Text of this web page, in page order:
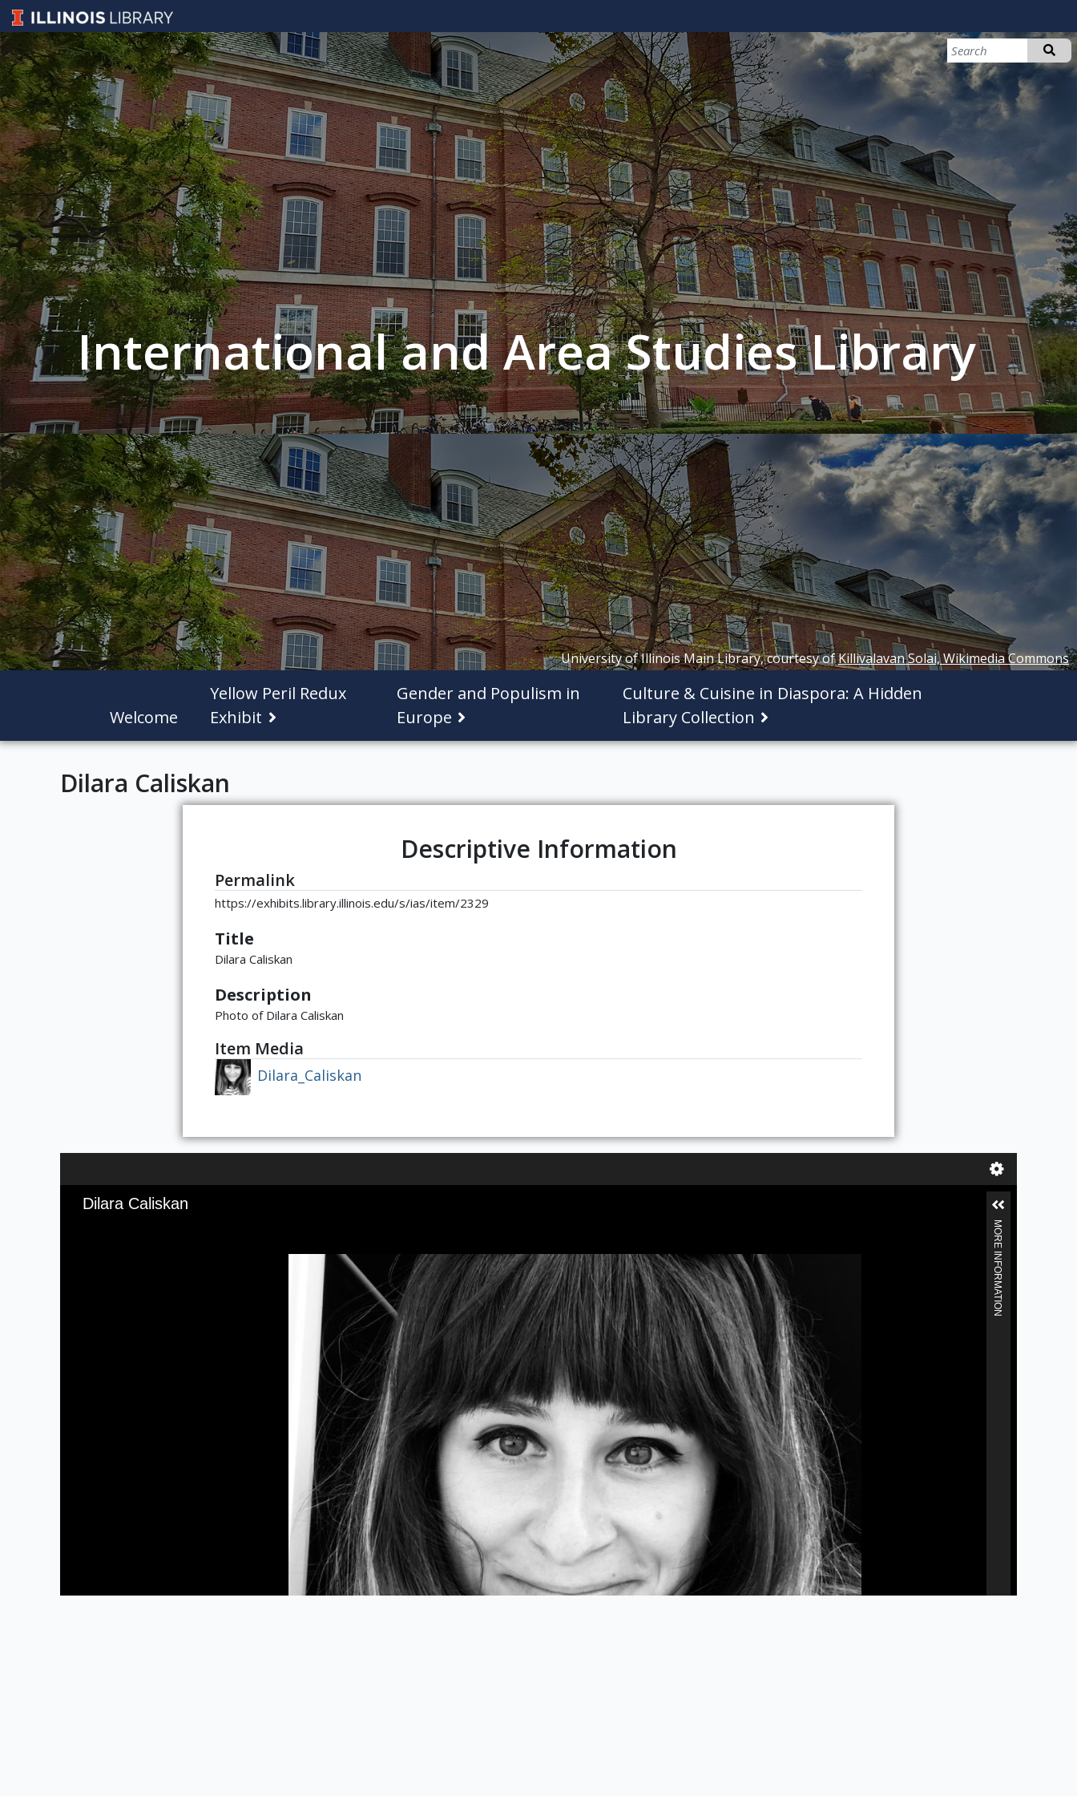
International and Area Studies Library
University of Illinois Main Library, courtesy ofKillivalavan Solai, Wikimedia Commons
Welcome
Yellow Peril Redux
Exhibit
Gender and Populism in
Europe
Culture & Cuisine in Diaspora: A Hidden
Library Collection
Dilara Caliskan
Descriptive Information
Permalink
https://exhibits.library.illinois.edu/s/ias/item/2329
Title
Dilara Caliskan
Description
Photo of Dilara Caliskan
Item Media
Dilara_Caliskan
Dilara Caliskan
MORE INFORMATION